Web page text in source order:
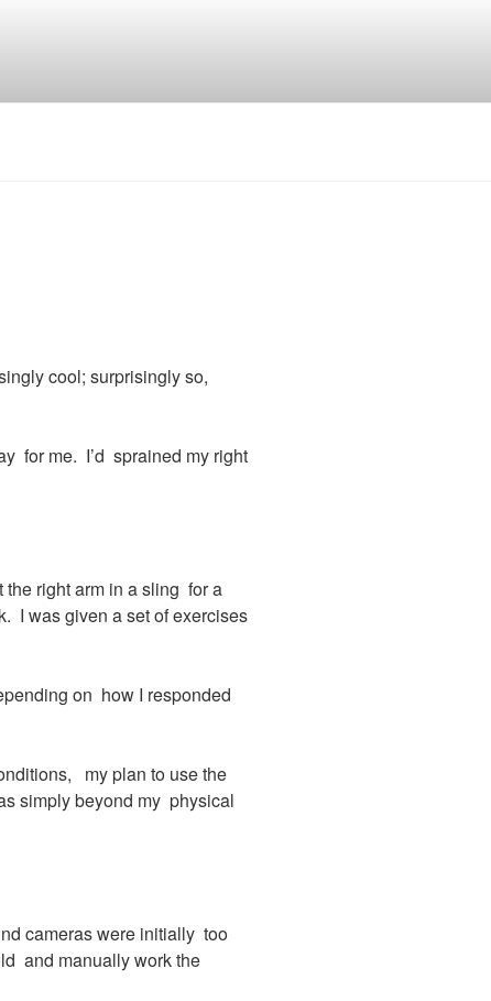
cool; surprisingly so,
for me. I’d sprained my right
right arm in a sling for a
I was given a set of exercises
on how I responded
my plan to use the
simply beyond my physical
cameras were initially too
and manually work the